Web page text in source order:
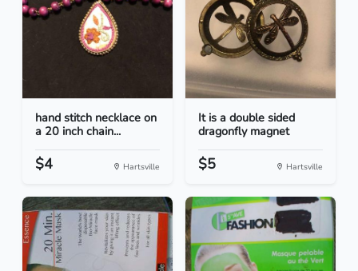
hand stitch necklace on
a 20 inch chain...
$4 Hartsville
It is a double sided
dragonfly magnet
$5 Hartsville